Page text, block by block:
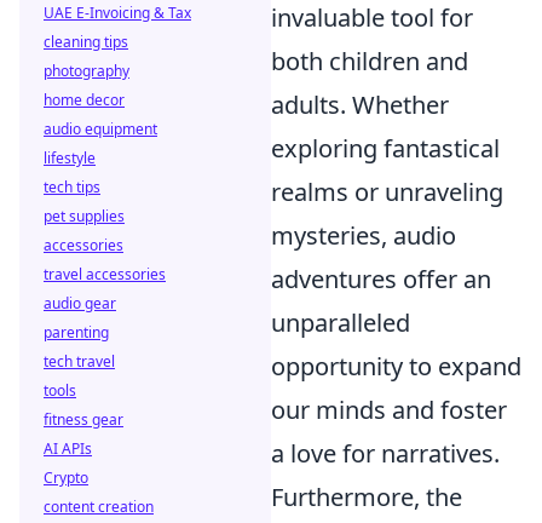
invaluable tool for
both children and
adults. Whether
exploring fantastical
realms or unraveling
mysteries, audio
adventures offer an
unparalleled
opportunity to expand
our minds and foster
a love for narratives.
Furthermore, the
UAE E-Invoicing & Tax
cleaning tips
photography
home decor
audio equipment
lifestyle
tech tips
pet supplies
accessories
travel accessories
audio gear
parenting
tech travel
tools
fitness gear
AI APIs
Crypto
content creation